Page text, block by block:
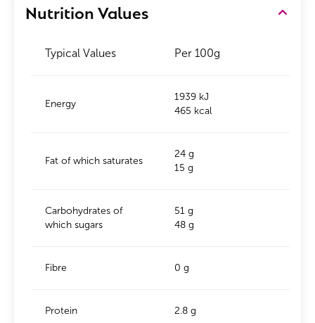
Nutrition Values
Typical Values Per 100g
Energy
1939 kJ
465 kcal
Fat of which saturates
24 g
15 g
Carbohydrates of
which sugars
51 g
48 g
Fibre 0 g
Protein 2.8 g